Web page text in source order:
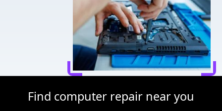
Find computer repair near you